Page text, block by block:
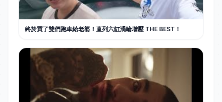
終於買了雙們跑車給老婆！直列六缸渦輪增壓 THE BEST！